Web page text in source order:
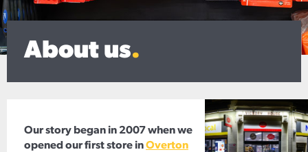
About us.
Our story began in 2007 when we
opened our first store inOverton